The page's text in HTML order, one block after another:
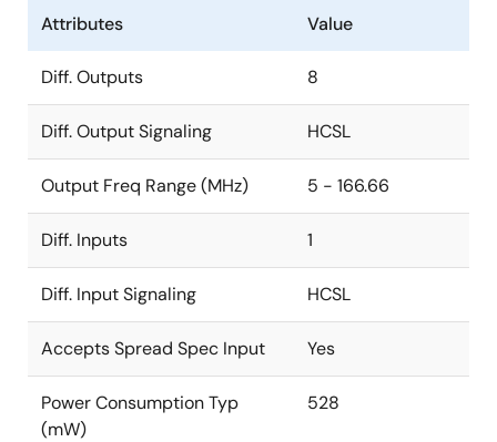
Attributes Value
Diff. Outputs 8
Diff. Output Signaling HCSL
Output Freq Range (MHz) 5 - 166.66
Diff. Inputs 1
Diff. Input Signaling HCSL
Accepts Spread Spec Input Yes
Power Consumption Typ
(mW)
528